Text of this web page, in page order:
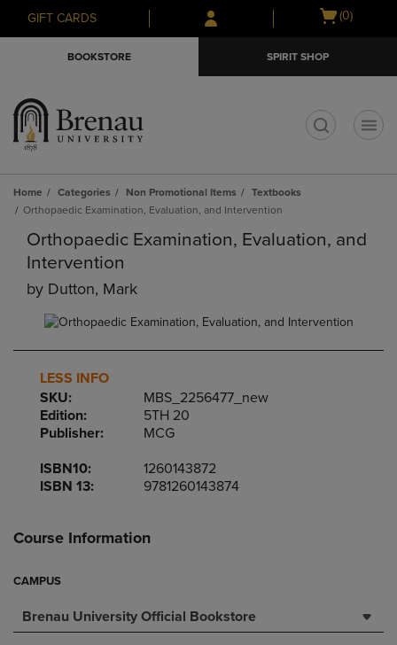
Skip
to
Skip
to
menu
GIFT CARDS
Open
(0)
BOOKSTORE SPIRIT SHOP
Home Categories Non Promotional Items
Textbooks
Orthopaedic Examination, Evaluation, and Intervention
Orthopaedic Examination, Evaluation, and
Intervention
by Dutton, Mark
LESS INFO
SKU:
MBS_2256477_new
Edition:
5TH 20
Publisher:
MCG
ISBN10:
1260143872
ISBN 13:
9781260143874
Course Information
CAMPUS
Brenau University Official Bookstore